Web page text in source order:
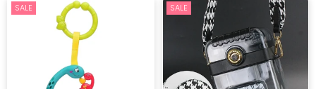
SALE SALE